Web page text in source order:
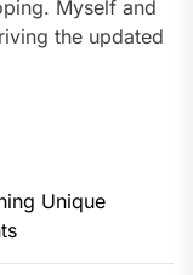
Myself and
the updated
Unique